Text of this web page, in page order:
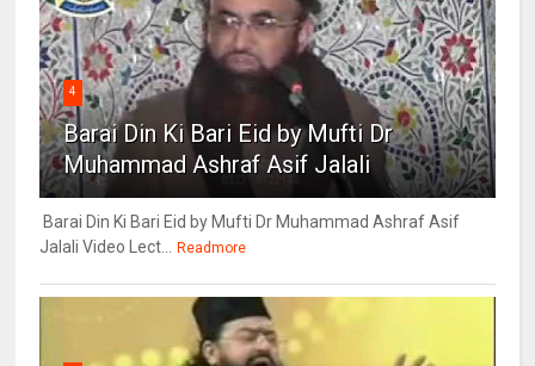
4
Barai Din Ki Bari Eid by Mufti Dr
Muhammad Ashraf Asif Jalali
Barai Din Ki Bari Eid by Mufti Dr Muhammad Ashraf Asif
Jalali Video Lect... Readmore